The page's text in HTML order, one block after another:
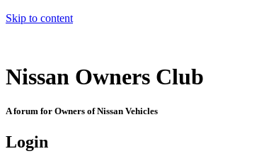
Skip to content
Nissan Owners Club
A forum for Owners of Nissan Vehicles
Login